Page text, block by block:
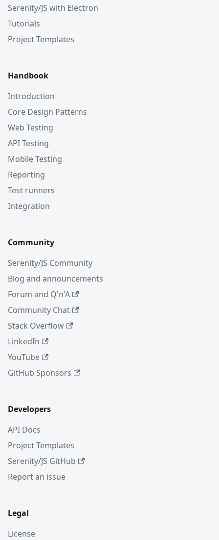
Serenity/JS with Electron
Tutorials
Project Templates
Handbook
Introduction
Core Design Patterns
Web Testing
API Testing
Mobile Testing
Reporting
Test runners
Integration
Community
Serenity/JS Community
Blog and announcements
Forum and Q'n'A
Community Chat
Stack Overflow
LinkedIn
YouTube
GitHub Sponsors
Developers
API Docs
Project Templates
Serenity/JS GitHub
Report an issue
Legal
License